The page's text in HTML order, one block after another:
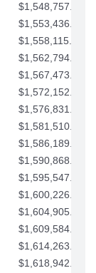
$1,548,757.02
$1,553,436.05
$1,558,115.07
$1,562,794.10
$1,567,473.12
$1,572,152.15
$1,576,831.17
$1,581,510.19
$1,586,189.22
$1,590,868.24
$1,595,547.27
$1,600,226.29
$1,604,905.31
$1,609,584.34
$1,614,263.36
$1,618,942.39